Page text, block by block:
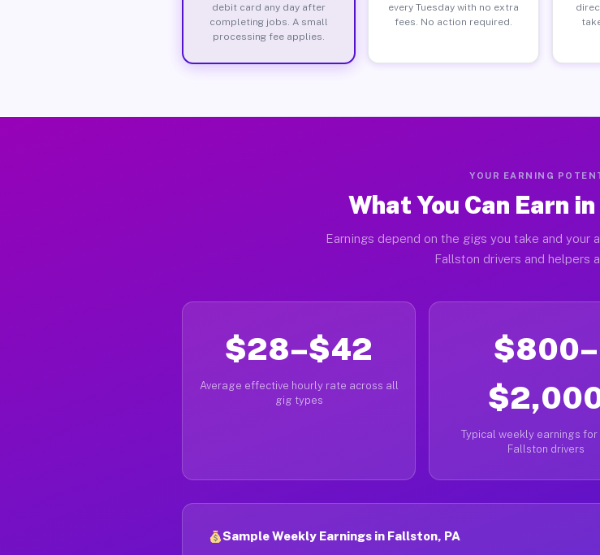
debit card any day after
completing jobs. A small
processing fee applies.
every Tuesday with no extra
fees. No action required.
YOUR EARNING
What You Can Earn
Earnings depend on the gigs you take and your
Fallston drivers and helpers
$28–$42
Average effective hourly rate across all
gig types
$800–
Typical weekly earnings for
Fallston drivers
Sample Weekly Earnings in Fallston, PA